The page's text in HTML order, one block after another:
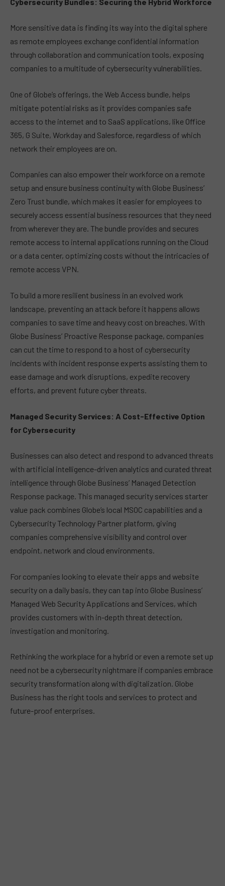
More sensitive data is finding its way into the digital sphere
as remote employees exchange confidential information
through collaboration and communication tools, exposing
companies to a multitude of cybersecurity vulnerabilities.
One of Globe’s offerings, the Web Access bundle, helps
mitigate potential risks as it provides companies safe
access to the internet and to SaaS applications, like Office
365, G Suite, Workday and Salesforce, regardless of which
network their employees are on.
Companies can also empower their workforce on a remote
setup and ensure business continuity with Globe Business’
Zero Trust bundle, which makes it easier for employees to
securely access essential business resources that they need
from wherever they are. The bundle provides and secures
remote access to internal applications running on the Cloud
or a data center, optimizing costs without the intricacies of
remote access VPN.
To build a more resilient business in an evolved work
landscape, preventing an attack before it happens allows
companies to save time and heavy cost on breaches. With
Globe Business’ Proactive Response package, companies
can cut the time to respond to a host of cybersecurity
incidents with incident response experts assisting them to
ease damage and work disruptions, expedite recovery
efforts, and prevent future cyber threats.
Managed Security Services: A Cost-Effective Option
for Cybersecurity
Businesses can also detect and respond to advanced threats
with artificial intelligence-driven analytics and curated threat
intelligence through Globe Business’ Managed Detection
Response package. This managed security services starter
value pack combines Globe’s local MSOC capabilities and a
Cybersecurity Technology Partner platform, giving
companies comprehensive visibility and control over
endpoint, network and cloud environments.
For companies looking to elevate their apps and website
security on a daily basis, they can tap into Globe Business’
Managed Web Security Applications and Services, which
provides customers with in-depth threat detection,
investigation and monitoring.
Rethinking the workplace for a hybrid or even a remote set up
need not be a cybersecurity nightmare if companies embrace
security transformation along with digitalization. Globe
Business has the right tools and services to protect and
future-proof enterprises.